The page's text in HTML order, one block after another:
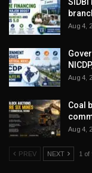
Aug 4,
Aug 4,
Coal
Aug 4,
PREV NEXT 1 of